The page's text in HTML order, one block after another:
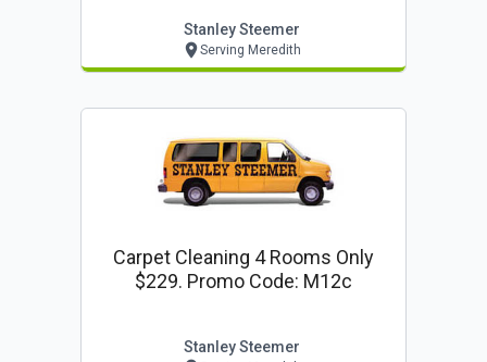
Stanley Steemer
Serving Meredith
Carpet Cleaning 4 Rooms Only
$229. Promo Code: M12c
Stanley Steemer